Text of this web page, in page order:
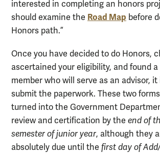
interested in completing an honors
should examine the Road Map before
Honors path.”
Once you have decided to do Honors,
ascertained your eligibility, and found
member who will serve as an advisor,
submit the paperwork. These two
turned into the Government
review and certification by the end of
semester of junior year, although they
absolutely due until the first day of